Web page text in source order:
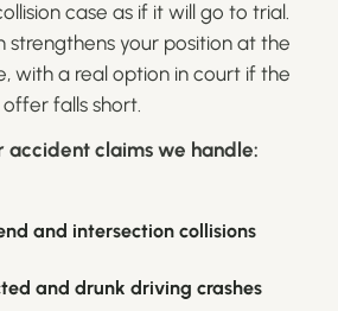
case as if it will go to trial.
strengthens your position at the
with a real option in court if the
offer falls short.
accident claims we handle:
and intersection collisions
and drunk driving crashes